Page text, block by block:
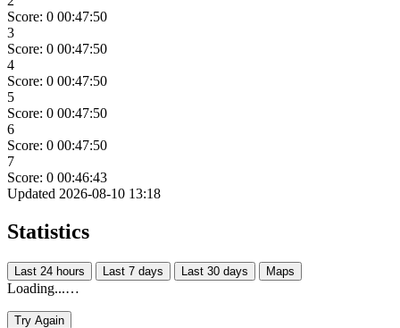
Score: 0 00:47:50
3
Score: 0 00:47:50
4
Score: 0 00:47:50
5
Score: 0 00:47:50
6
Score: 0 00:47:50
7
Score: 0 00:46:43
Updated 2026-08-10 13:18
Statistics
Last 24 hours Last 7 days Last 30 days Maps
Loading...…
Try Again